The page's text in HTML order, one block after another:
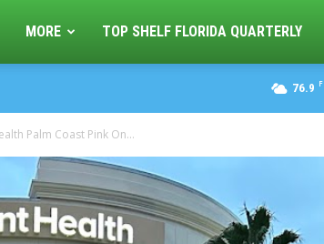
MORE TOP SHELF FLORIDA QUARTERLY
76.9 F
Palm Coast Pink On...